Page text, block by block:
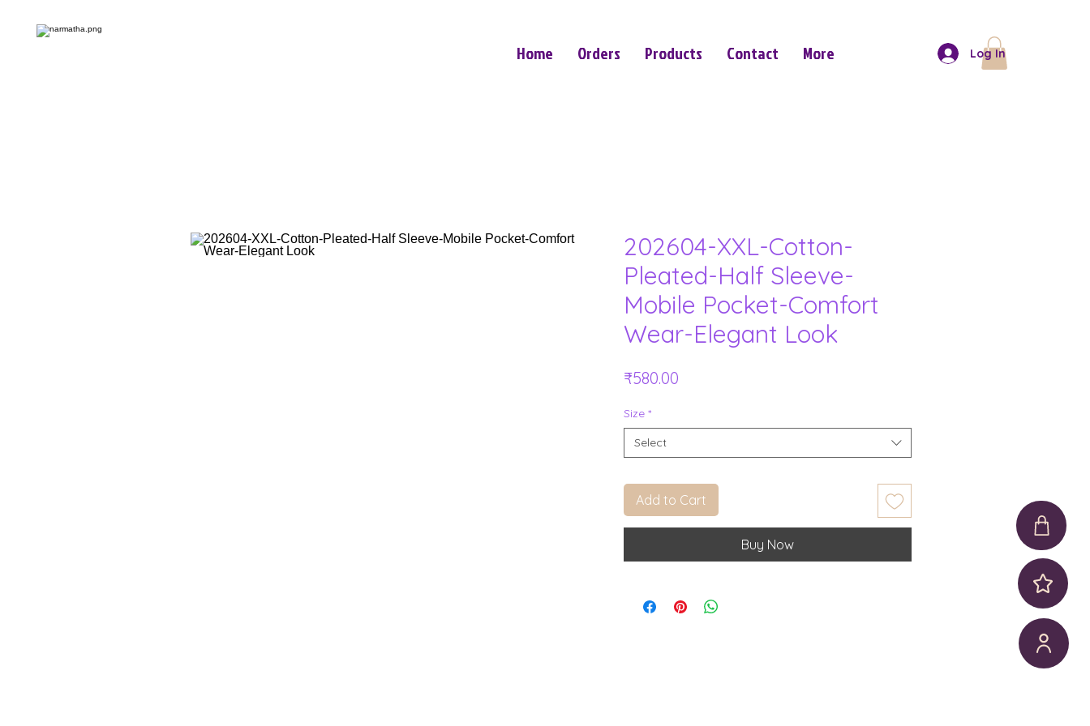
Home Orders Products Contact More Log In
202604-XXL-Cotton-
Pleated-Half Sleeve-
Mobile Pocket-Comfort
Wear-Elegant Look
₹580.00Price
Size *
Select
Add to Cart
Buy Now